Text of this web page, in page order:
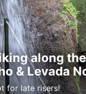
along
& Levada
for late risers!